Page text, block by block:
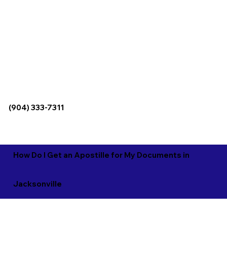
(904) 333-7311
How Do I Get an Apostille for My Documents in
Jacksonville